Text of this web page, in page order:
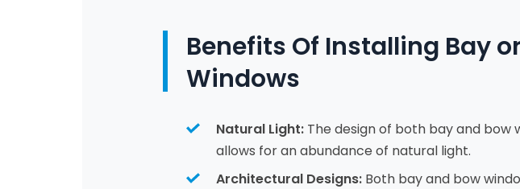
Benefits Of Installing Bay
Windows
Natural Light: The design of both bay and bow
allows for an abundance of natural light.
Architectural Designs: Both bay and bow